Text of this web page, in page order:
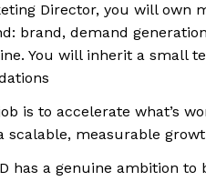
Director, you will own
brand, demand
You will inherit a small
is to accelerate what’s
scalable, measurable
has a genuine ambition to